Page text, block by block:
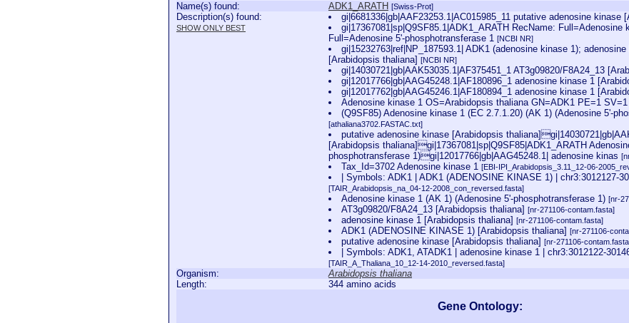
Name(s) found: ADK1_ARATH [Swiss-Prot]
Description(s) found:
SHOW ONLY BEST
gi|6681336|gb|AAF23253.1|AC015985_11 putative adenosine kinase
gi|17367081|sp|Q9SF85.1|ADK1_ARATH RecName:
Full=Adenosine 5'-phosphotransferase 1 [NCBI NR]
gi|15232763|ref|NP_187593.1| ADK1 (adenosine kinase 1);
[Arabidopsis thaliana] [NCBI NR]
gi|14030721|gb|AAK53035.1|AF375451_1 AT3g09820/F8A24_13
gi|12017766|gb|AAG45248.1|AF180896_1 adenosine kinase 1
gi|12017762|gb|AAG45246.1|AF180894_1 adenosine kinase 1
Adenosine kinase 1 OS=Arabidopsis thaliana GN=ADK1 PE=1
(Q9SF85) Adenosine kinase 1 (EC 2.7.1.20) (AK 1) (Adenosine 5'-
[athaliana3702.FASTAC.txt]
putative adenosine kinase [Arabidopsis
[Arabidopsis thaliana]gi|17367081|sp|Q9SF85|ADK1_ARATH
phosphotransferase 1)gi|12017766|gb|AAG45248.1| adenosine kinas
Tax_Id=3702 Adenosine kinase 1[EBI-IPI_Arabidopsis_3.11_12-06-
| Symbols: ADK1 | ADK1 (ADENOSINE KINASE 1) | chr3:3012127-
[TAIR_Arabidopsis_na_04-12-2008_con_reversed.fasta]
Adenosine kinase 1 (AK 1) (Adenosine 5'-phosphotransferase 1)[nr-
AT3g09820/F8A24_13 [Arabidopsis thaliana][nr-271106-contam.fasta]
adenosine kinase 1 [Arabidopsis thaliana][nr-271106-contam.fasta]
ADK1 (ADENOSINE KINASE 1) [Arabidopsis thaliana][nr-271106-
putative adenosine kinase [Arabidopsis thaliana][nr-271106-
| Symbols: ADK1, ATADK1 | adenosine kinase 1 | chr3:3012122-
[TAIR_A_Thaliana_10_12-14-2010_reversed.fasta]
Organism:
Arabidopsis thaliana
Length:
344 amino acids
Gene Ontology: